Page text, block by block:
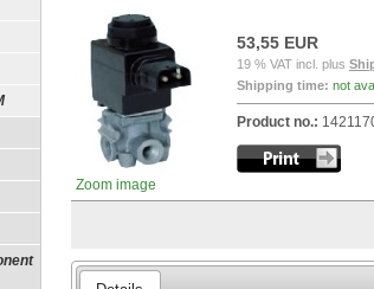
Zoom image
53,55 EUR
19 % VAT incl. plus
Shipping time: not
Product no.: